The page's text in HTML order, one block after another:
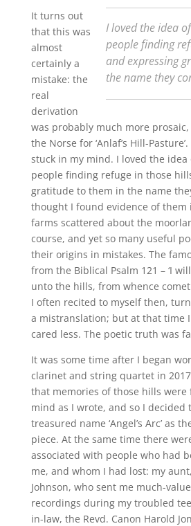
I loved the idea
people finding
and expressing
the name they
It turns out
that this was
almost
certainly a
mistake: the
real
derivation
was probably much more
the Norse for ‘Anlaf’s Hill-
stuck in my mind. I loved the idea
people finding refuge in those
gratitude to them in the name
thought I found evidence of
farms scattered about the
course, and yet so many useful
their origins in mistakes. The
from the Biblical Psalm 121 – ‘I
unto the hills, from whence
I often recited to myself then,
a mistranslation; but at that time
cared less. The poetic truth was
It was some time after I began
clarinet and string quartet in
that memories of those hills were
mind as I wrote, and so I decided
treasured name ‘Angel’s Arc’ as
piece. At the same time there
associated with people who had
me, and whom I had lost: my
Johnson, who sent me much-
recordings during my troubled
in-law, the Revd. Canon Harold